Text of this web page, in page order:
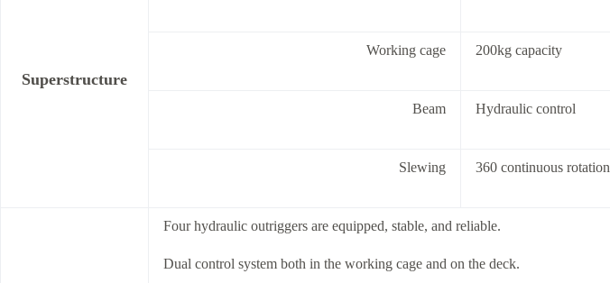
Superstructure
Working cage 200kg capacity
Beam Hydraulic control
Slewing 360 continuous rotation
Four hydraulic outriggers are equipped, stable, and reliable.
Dual control system both in the working cage and on the deck.